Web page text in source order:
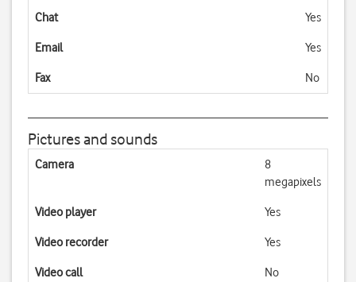
Chat Yes
Email Yes
Fax No
Pictures and sounds
Camera
8
megapixels
Video player Yes
Video recorder Yes
Video call No